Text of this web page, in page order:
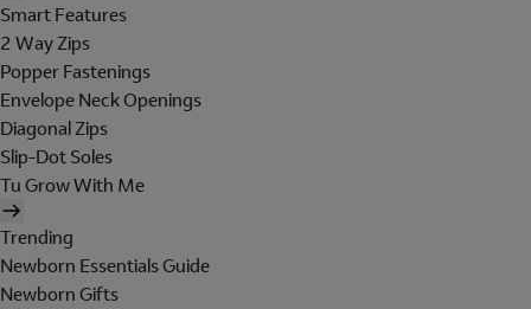
Smart Features
2 Way Zips
Popper Fastenings
Envelope Neck Openings
Diagonal Zips
Slip-Dot Soles
Tu Grow With Me
Trending
Newborn Essentials Guide
Newborn Gifts